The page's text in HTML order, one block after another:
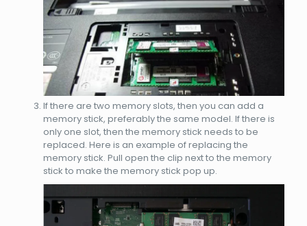
If there are two memory slots, then you can add a
memory stick, preferably the same model. If there is
only one slot, then the memory stick needs to be
replaced. Here is an example of replacing the
memory stick. Pull open the clip next to the memory
stick to make the memory stick pop up.